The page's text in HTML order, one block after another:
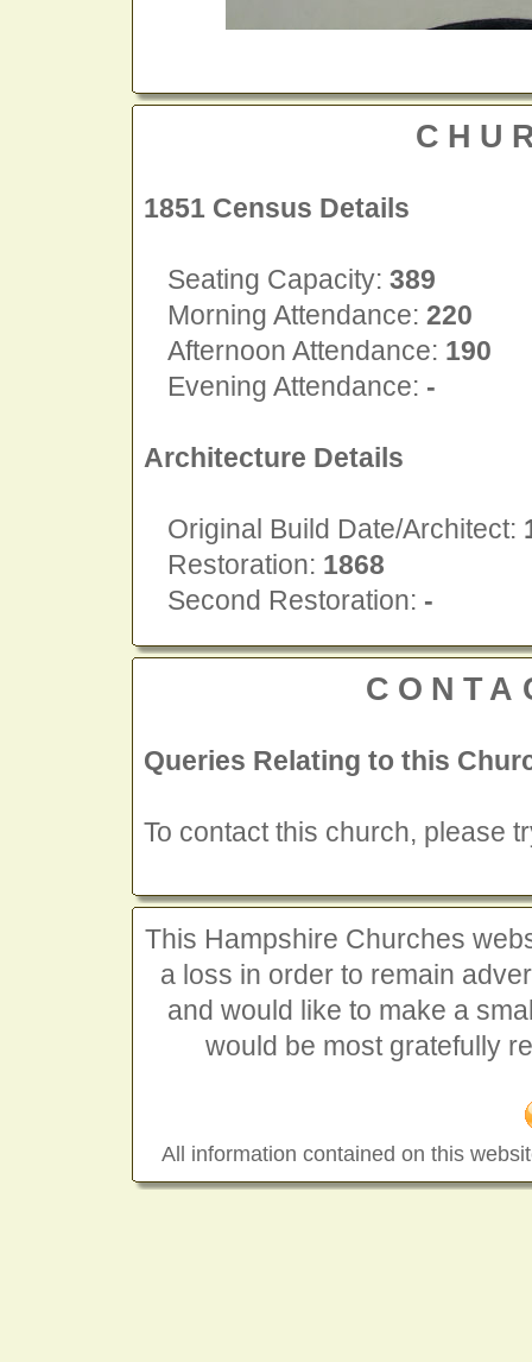
1851 Census Details
Seating Capacity: 389
Morning Attendance: 220
Afternoon Attendance: 190
Evening Attendance: -
Architecture Details
Original Build Date/Architect:
Restoration: 1868
Second Restoration: -
Queries Relating to this
To contact this church, please
This Hampshire Churches
a loss in order to remain
and would like to make a
would be most gratefully
All information contained on this